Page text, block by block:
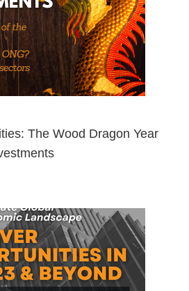
The Wood Dragon Year